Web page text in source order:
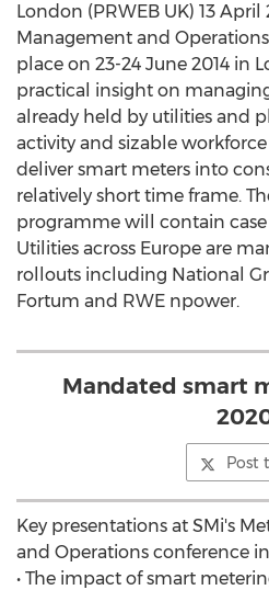
London (PRWEB UK) 13 April
Management and
place on 23-24 June 2014 in
practical insight on
already held by utilities and
activity and sizable
deliver smart meters into
relatively short time frame.
programme will contain
Utilities across Europe are
rollouts including National
Fortum and RWE npower.
Mandated smart
Post
Key presentations at SMi's
and Operations conference
• The impact of smart